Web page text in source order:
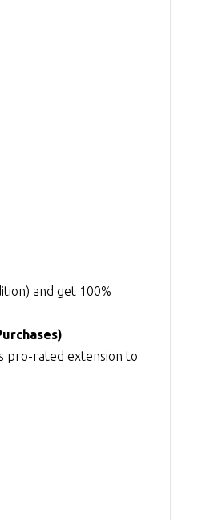
and get 100%
pro-rated extension to